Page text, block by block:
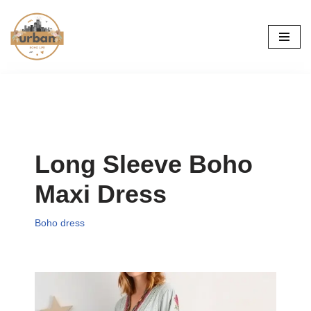
Skip
to
Long Sleeve Boho
Maxi Dress
Boho dress